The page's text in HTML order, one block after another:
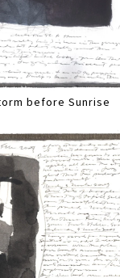
before Sunrise